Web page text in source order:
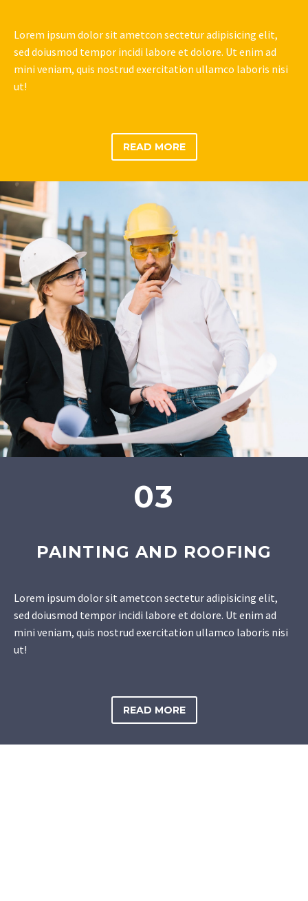
Lorem ipsum dolor sit ametcon sectetur adipisicing elit,
sed doiusmod tempor incidi labore et dolore. Ut enim ad
mini veniam, quis nostrud exercitation ullamco laboris nisi
ut!
READ MORE
03
PAINTING AND ROOFING
Lorem ipsum dolor sit ametcon sectetur adipisicing elit,
sed doiusmod tempor incidi labore et dolore. Ut enim ad
mini veniam, quis nostrud exercitation ullamco laboris nisi
ut!
READ MORE